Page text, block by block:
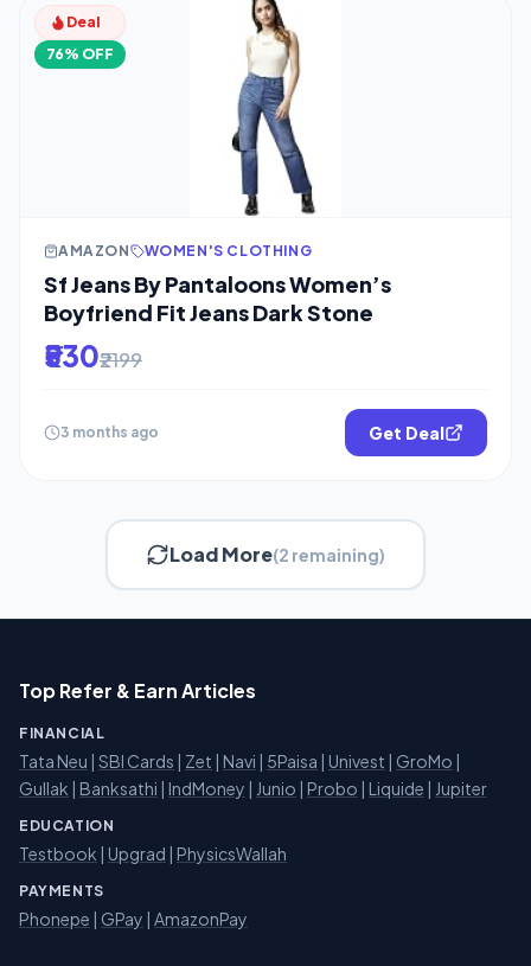
Deal
76% OFF
AMAZON WOMEN'S CLOTHING
Sf Jeans By Pantaloons Women’s
Boyfriend Fit Jeans Dark Stone
₹530₹2199
3 months ago Get Deal
Load More(2 remaining)
Top Refer & Earn Articles
FINANCIAL
Tata Neu | SBI Cards | Zet | Navi | 5Paisa | Univest | GroMo |
Gullak | Banksathi | IndMoney | Junio | Probo | Liquide | Jupiter
EDUCATION
Testbook | Upgrad | PhysicsWallah
PAYMENTS
Phonepe | GPay | AmazonPay